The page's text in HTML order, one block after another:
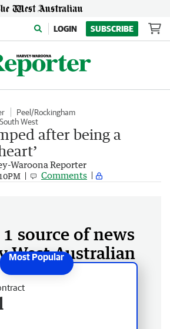
LOGIN SUBSCRIBE
Peel/Rockingham
South West
after being a
Waroona Reporter
Comments
source of news
West Australian